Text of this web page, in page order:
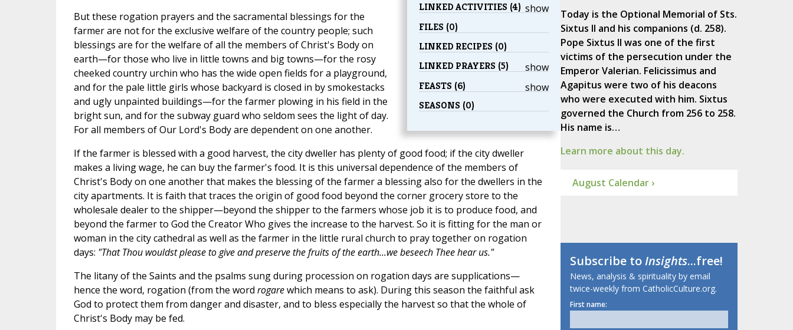
show
LINKED ACTIVITIES (4)
FILES (0)
LINKED RECIPES (0)
show
LINKED PRAYERS (5)
show
FEASTS (6)
SEASONS (0)
But these rogation prayers and the sacramental blessings for the
farmer are not for the exclusive welfare of the country people; such
blessings are for the welfare of all the members of Christ's Body on
earth—for those who live in little towns and big towns—for the rosy
cheeked country urchin who has the wide open fields for a playground,
and for the pale little girls whose backyard is closed in by smokestacks
and ugly unpainted buildings—for the farmer plowing in his field in the
bright sun, and for the subway guard who seldom sees the light of day.
For all members of Our Lord's Body are dependent on one another.
If the farmer is blessed with a good harvest, the city dweller has plenty of good food; if the city dweller
makes a living wage, he can buy the farmer's food. It is this universal dependence of the members of
Christ's Body on one another that makes the blessing of the farmer a blessing also for the dwellers in the
city apartments. It is faith that traces the origin of good food beyond the corner grocery store to the
wholesale dealer to the shipper—beyond the shipper to the farmers whose job it is to produce food, and
beyond the farmer to God the Creator Who gives the increase to the harvest. So it is fitting for the man or
woman in the city cathedral as well as the farmer in the little rural church to pray together on rogation
days: "That Thou wouldst please to give and preserve the fruits of the earth...we beseech Thee hear us."
The litany of the Saints and the psalms sung during procession on rogation days are supplications—
hence the word, rogation (from the word rogarewhich means to ask). During this season the faithful ask
God to protect them from danger and disaster, and to bless especially the harvest so that the whole of
Christ's Body may be fed.
Today is the Optional Memorial of Sts.
Sixtus II and his companions (d. 258).
Pope Sixtus II was one of the first
victims of the persecution under the
Emperor Valerian. Felicissimus and
Agapitus were two of his deacons
who were executed with him. Sixtus
governed the Church from 256 to 258.
His name is…
Learn more about this day.
August Calendar ›
Subscribe toInsights...free!
News, analysis & spirituality by email
twice-weekly from CatholicCulture.org.
First name: